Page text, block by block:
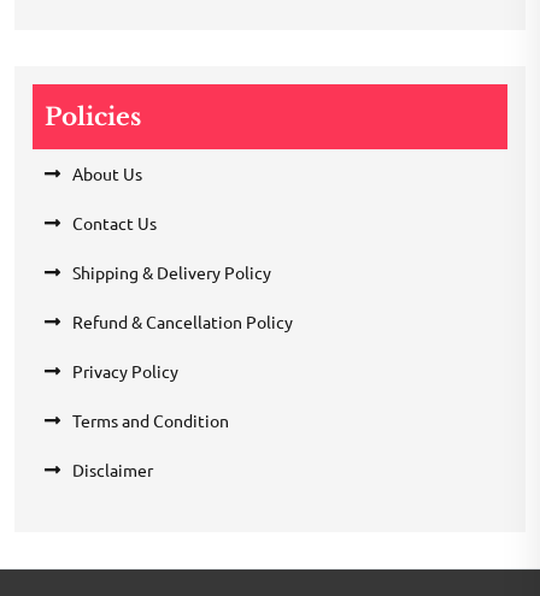
Policies
About Us
Contact Us
Shipping & Delivery Policy
Refund & Cancellation Policy
Privacy Policy
Terms and Condition
Disclaimer